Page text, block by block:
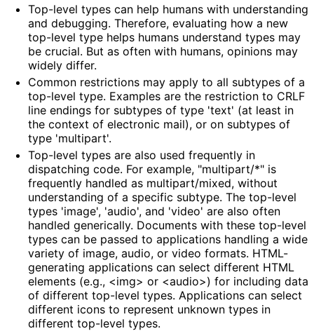
Top-level types can help humans with understanding
and debugging. Therefore, evaluating how a new
top-level type helps humans understand types may
be crucial. But as often with humans, opinions may
widely differ.
Common restrictions may apply to all subtypes of a
top-level type. Examples are the restriction to CRLF
line endings for subtypes of type 'text' (at least in
the context of electronic mail), or on subtypes of
type 'multipart'.
Top-level types are also used frequently in
dispatching code. For example, "multipart/*" is
frequently handled as multipart/mixed, without
understanding of a specific subtype. The top-level
types 'image', 'audio', and 'video' are also often
handled generically. Documents with these top-level
types can be passed to applications handling a wide
variety of image, audio, or video formats. HTML-
generating applications can select different HTML
elements (e.g., <img> or <audio>) for including data
of different top-level types. Applications can select
different icons to represent unknown types in
different top-level types.